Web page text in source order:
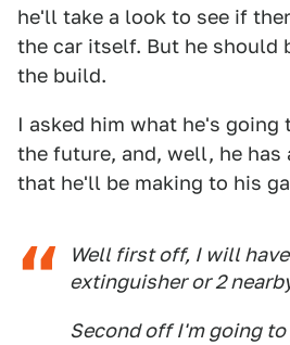
he'll take a look to see if
the car itself. But he should
the build.
I asked him what he's
the future, and, well, he has
that he'll be making to his
Well first off, I will
extinguisher or 2
Second off I'm going